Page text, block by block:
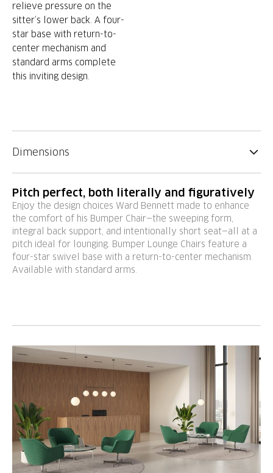
relieve pressure on the
sitter’s lower back. A four-
star base with return-to-
center mechanism and
standard arms complete
this inviting design.
Dimensions
Pitch perfect, both literally and figuratively
Enjoy the design choices Ward Bennett made to enhance
the comfort of his Bumper Chair—the sweeping form,
integral back support, and intentionally short seat—all at a
pitch ideal for lounging. Bumper Lounge Chairs feature a
four-star swivel base with a return-to-center mechanism.
Available with standard arms.